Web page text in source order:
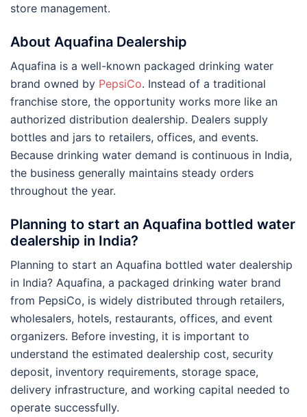
store management.
About Aquafina Dealership
Aquafina is a well-known packaged drinking water
brand owned by PepsiCo. Instead of a traditional
franchise store, the opportunity works more like an
authorized distribution dealership. Dealers supply
bottles and jars to retailers, offices, and events.
Because drinking water demand is continuous in India,
the business generally maintains steady orders
throughout the year.
Planning to start an Aquafina bottled water
dealership in India?
Planning to start an Aquafina bottled water dealership
in India? Aquafina, a packaged drinking water brand
from PepsiCo, is widely distributed through retailers,
wholesalers, hotels, restaurants, offices, and event
organizers. Before investing, it is important to
understand the estimated dealership cost, security
deposit, inventory requirements, storage space,
delivery infrastructure, and working capital needed to
operate successfully.